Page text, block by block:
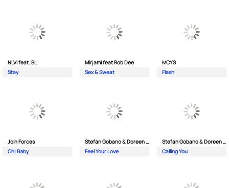
NLVi feat. BL
Stay
Mirjami feat Rob Dee
Sex & Sweat
MCYS
Flash
Join Forces
Oh| Baby
Stefan Gobano & Doreen ft. Soul
Feel Your Love
Stefan Gobano & Doreen ft. Sergio
Calling You